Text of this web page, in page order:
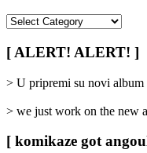
/
Categories
[ ALERT! ALERT! ]
> U pripremi su novi
> we just work on the new
[ komikaze got